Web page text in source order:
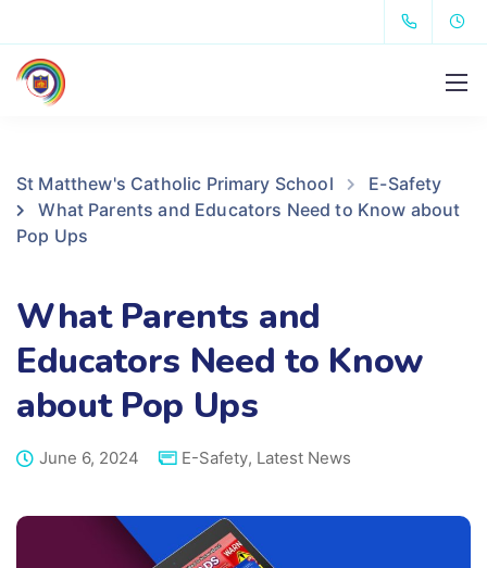
St Matthew's Catholic Primary School
E-Safety
What Parents and Educators Need to Know about
Pop Ups
What Parents and
Educators Need to Know
about Pop Ups
June 6, 2024 E-Safety, Latest News